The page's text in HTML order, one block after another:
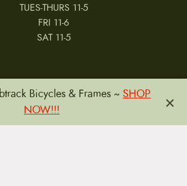
TUES-THURS 11-5
FRI 11-6
SAT 11-5
Bicycles & Frames ~ SHOP
NOW!!!
×